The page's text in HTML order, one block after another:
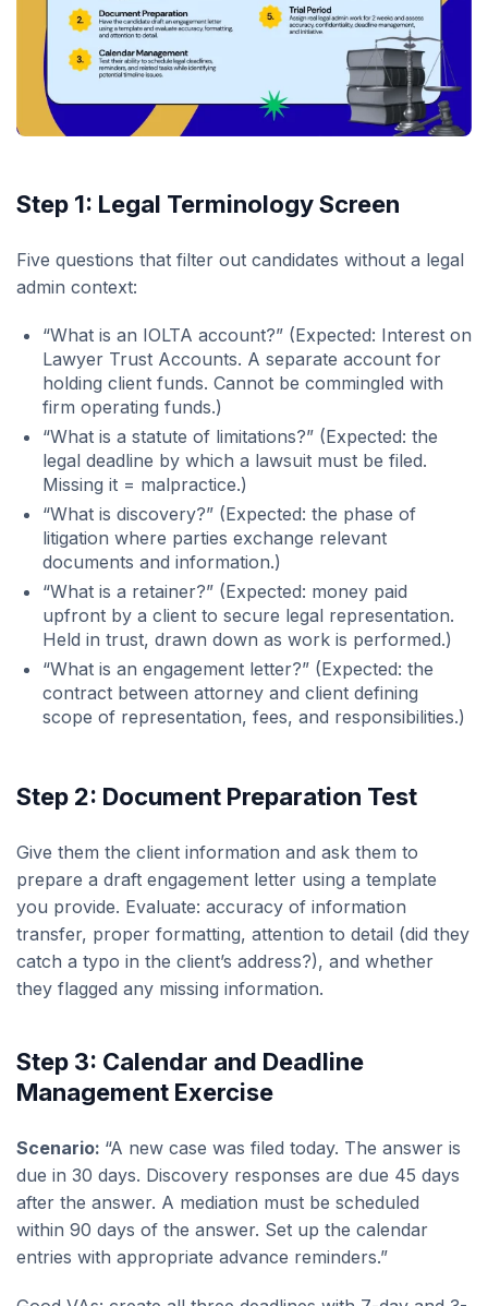
Step 1: Legal Terminology Screen
Five questions that filter out candidates without a legal
admin context:
“What is an IOLTA account?” (Expected: Interest on
Lawyer Trust Accounts. A separate account for
holding client funds. Cannot be commingled with
firm operating funds.)
“What is a statute of limitations?” (Expected: the
legal deadline by which a lawsuit must be filed.
Missing it = malpractice.)
“What is discovery?” (Expected: the phase of
litigation where parties exchange relevant
documents and information.)
“What is a retainer?” (Expected: money paid
upfront by a client to secure legal representation.
Held in trust, drawn down as work is performed.)
“What is an engagement letter?” (Expected: the
contract between attorney and client defining
scope of representation, fees, and responsibilities.)
Step 2: Document Preparation Test
Give them the client information and ask them to
prepare a draft engagement letter using a template
you provide. Evaluate: accuracy of information
transfer, proper formatting, attention to detail (did they
catch a typo in the client’s address?), and whether
they flagged any missing information.
Step 3: Calendar and Deadline
Management Exercise
Scenario: “A new case was filed today. The answer is
due in 30 days. Discovery responses are due 45 days
after the answer. A mediation must be scheduled
within 90 days of the answer. Set up the calendar
entries with appropriate advance reminders.”